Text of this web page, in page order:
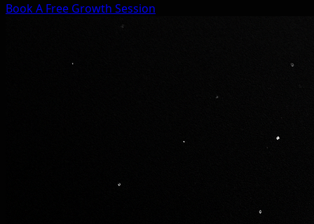
Book A Free Growth Session